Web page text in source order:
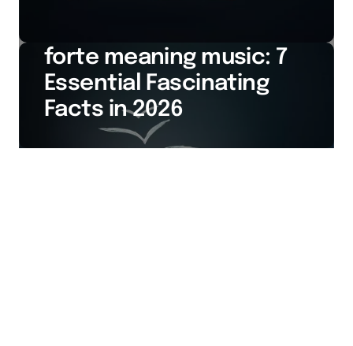
forte meaning music: 7
Essential Fascinating
Facts in 2026